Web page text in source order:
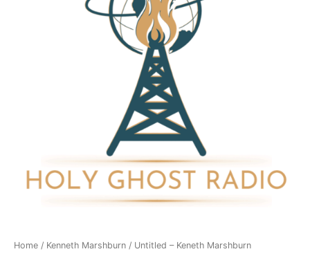
Home / Kenneth Marshburn / Untitled – Keneth Marshburn